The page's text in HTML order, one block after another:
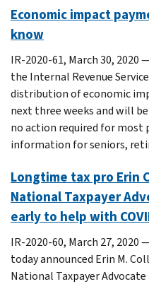
Economic impact
know
IR-2020-61, March 30,
the Internal Revenue
distribution of economic
next three weeks and will
no action required for most
information for seniors,
Longtime tax pro Erin
National Taxpayer
early to help with
IR-2020-60, March 27, 2020
today announced Erin M.
National Taxpayer Advocate